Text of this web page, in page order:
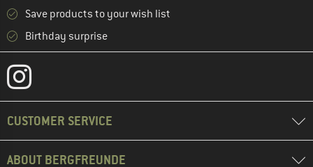
Save products to your wish list
Birthday surprise
CUSTOMER SERVICE
ABOUT BERGFREUNDE